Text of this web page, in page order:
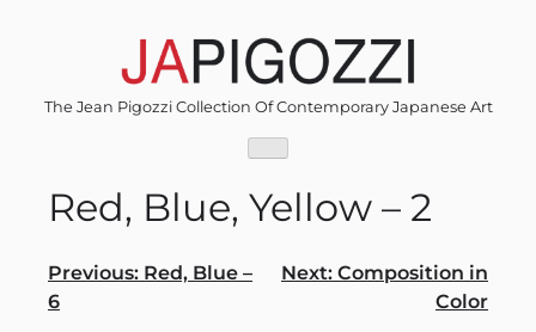
The Jean Pigozzi Collection Of Contemporary Japanese Art
Red, Blue, Yellow – 2
Post
navigation
Previous: Red, Blue –
6
Next: Composition in
Color